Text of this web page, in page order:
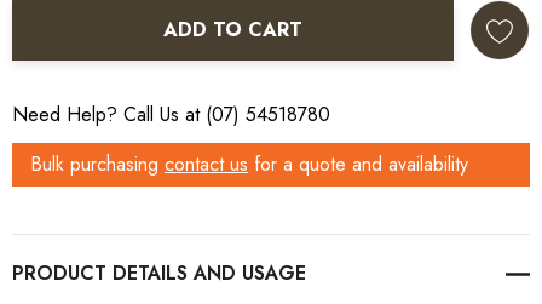
ADD TO CART
Need Help? Call Us at (07) 54518780
Bulk purchasing contact us for a quote and availability
PRODUCT DETAILS